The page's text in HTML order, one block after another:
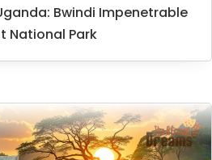
Bwindi Impenetrable
National Park